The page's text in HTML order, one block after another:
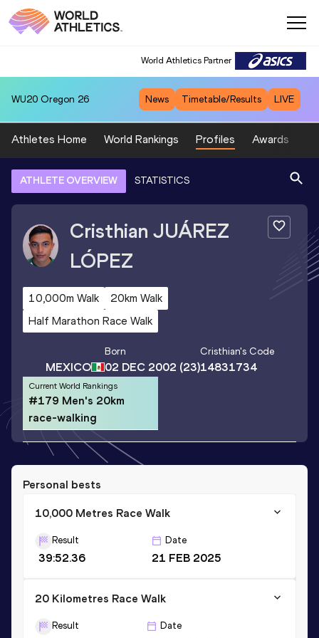
World Athletics Partner
WU20 Oregon 26 News Timetable/Results LIVE
Athletes Home World Rankings Profiles Awards
ATHLETE OVERVIEW STATISTICS
Cristhian JUÁREZ
LÓPEZ
10,000m Walk
20km Walk
Half Marathon Race Walk
MEXICO
Born
02 DEC 2002 (23)
Cristhian's Code
14831734
Current World Rankings
#179 Men's 20km
race-walking
Personal bests
10,000 Metres Race Walk
Result
39:52.36
Date
21 FEB 2025
20 Kilometres Race Walk
Result Date